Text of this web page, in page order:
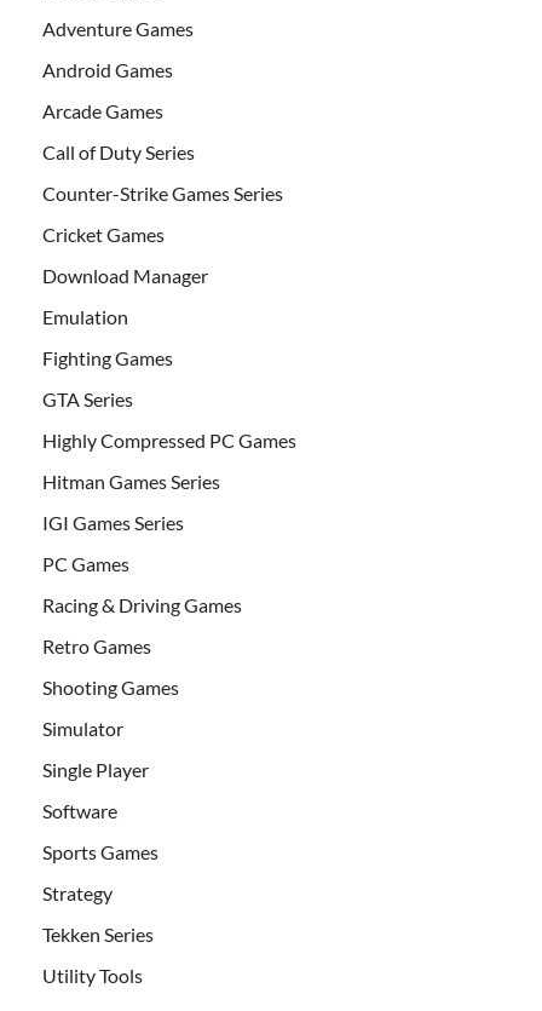
Adventure Games
Android Games
Arcade Games
Call of Duty Series
Counter-Strike Games Series
Cricket Games
Download Manager
Emulation
Fighting Games
GTA Series
Highly Compressed PC Games
Hitman Games Series
IGI Games Series
PC Games
Racing & Driving Games
Retro Games
Shooting Games
Simulator
Single Player
Software
Sports Games
Strategy
Tekken Series
Utility Tools